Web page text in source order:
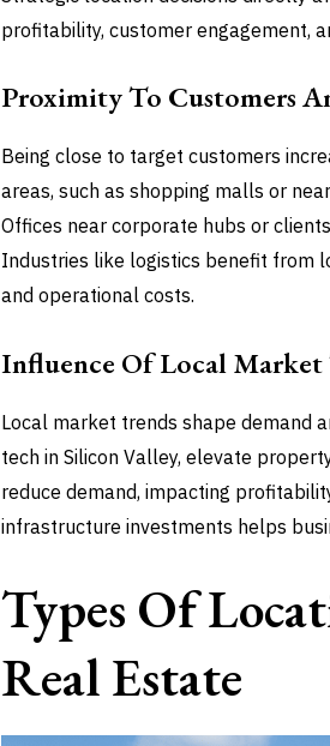
profitability, customer engagement,
Proximity To Customers
Being close to target customers
areas, such as shopping malls or
Offices near corporate hubs or
Industries like logistics benefit from
and operational costs.
Influence Of Local Market
Local market trends shape demand
tech in Silicon Valley, elevate
reduce demand, impacting
infrastructure investments helps
Types Of
Real Estate